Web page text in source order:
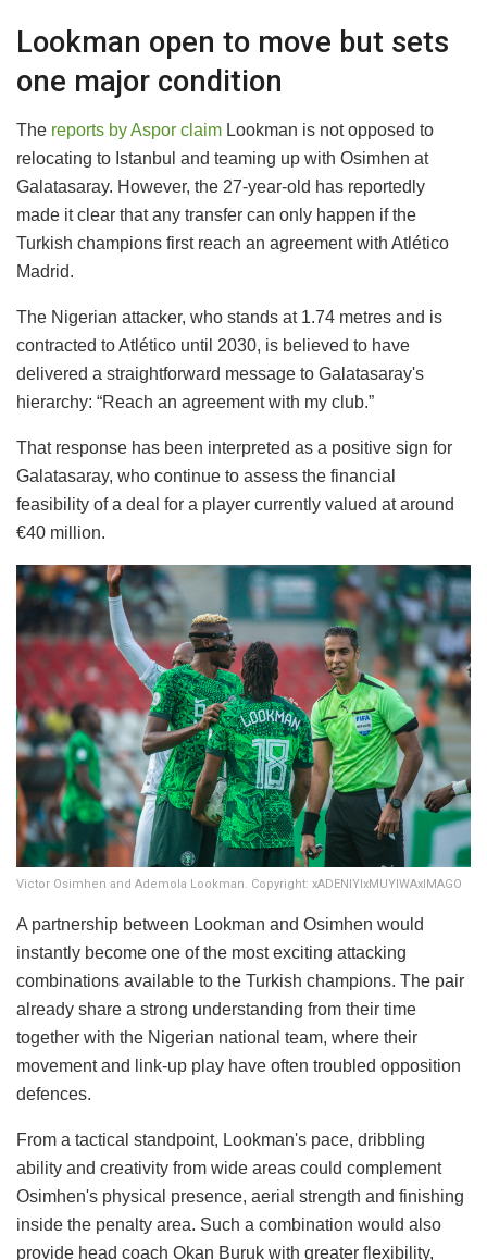
Lookman open to move but sets
one major condition
The reports by Aspor claim Lookman is not opposed to
relocating to Istanbul and teaming up with Osimhen at
Galatasaray. However, the 27-year-old has reportedly
made it clear that any transfer can only happen if the
Turkish champions first reach an agreement with Atlético
Madrid.
The Nigerian attacker, who stands at 1.74 metres and is
contracted to Atlético until 2030, is believed to have
delivered a straightforward message to Galatasaray's
hierarchy: “Reach an agreement with my club.”
That response has been interpreted as a positive sign for
Galatasaray, who continue to assess the financial
feasibility of a deal for a player currently valued at around
€40 million.
Victor Osimhen and Ademola Lookman. Copyright: xADENIYIxMUYIWAxIMAGO
A partnership between Lookman and Osimhen would
instantly become one of the most exciting attacking
combinations available to the Turkish champions. The pair
already share a strong understanding from their time
together with the Nigerian national team, where their
movement and link-up play have often troubled opposition
defences.
From a tactical standpoint, Lookman's pace, dribbling
ability and creativity from wide areas could complement
Osimhen's physical presence, aerial strength and finishing
inside the penalty area. Such a combination would also
provide head coach Okan Buruk with greater flexibility,